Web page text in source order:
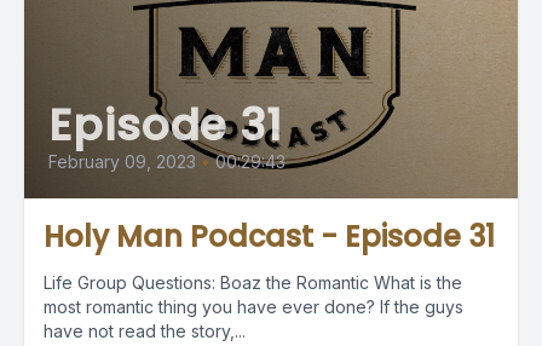
Episode 31
February 09, 2023 • 00:29:43
Holy Man Podcast - Episode 31
Life Group Questions: Boaz the Romantic What is the
most romantic thing you have ever done? If the guys
have not read the story,...